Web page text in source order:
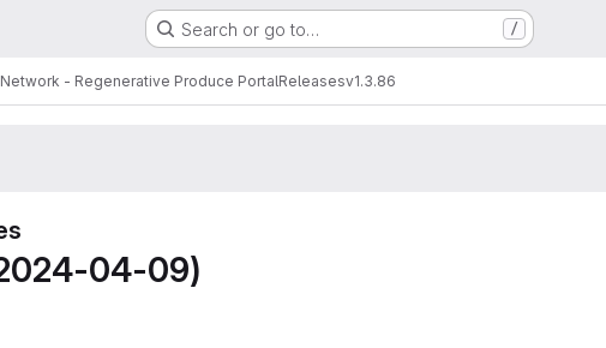
Search or go to… /
- Regenerative Produce PortalReleasesv1.3.86
04-09)